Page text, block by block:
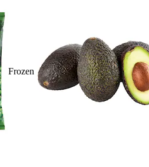
Frozen